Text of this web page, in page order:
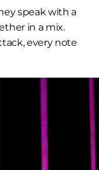
speak with a
in a mix.
every note